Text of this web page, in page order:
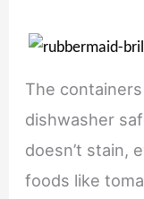
The
dishwasher
doesn’t stain,
foods like